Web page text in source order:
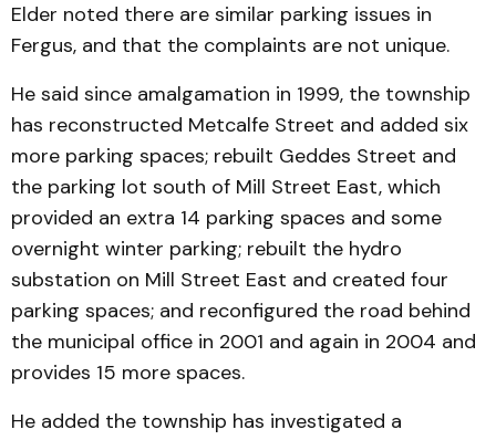
Elder noted there are similar parking issues in
Fergus, and that the complaints are not unique.
He said since amalgamation in 1999, the township
has re­constructed Metcalfe Street and added six
more parking spaces; rebuilt Geddes Street and
the parking lot south of Mill Street East, which
provided an extra 14 parking spaces and some
over­night winter parking; re­built the hydro
substation on Mill Street East and created four
parking spaces; and re­configured the road behind
the municipal office in 2001 and again in 2004 and
provides 15 more spaces.
He added the township has investigated a